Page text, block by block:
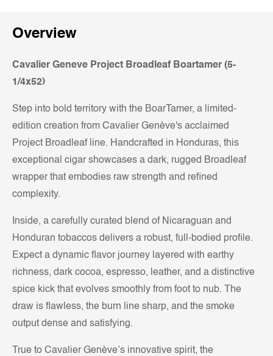
Overview
Cavalier Geneve Project Broadleaf Boartamer (5-
1/4x52)
Step into bold territory with the BoarTamer, a limited-
edition creation from Cavalier Genève's acclaimed
Project Broadleaf line. Handcrafted in Honduras, this
exceptional cigar showcases a dark, rugged Broadleaf
wrapper that embodies raw strength and refined
complexity.
Inside, a carefully curated blend of Nicaraguan and
Honduran tobaccos delivers a robust, full-bodied profile.
Expect a dynamic flavor journey layered with earthy
richness, dark cocoa, espresso, leather, and a distinctive
spice kick that evolves smoothly from foot to nub. The
draw is flawless, the burn line sharp, and the smoke
output dense and satisfying.
True to Cavalier Genève’s innovative spirit, the